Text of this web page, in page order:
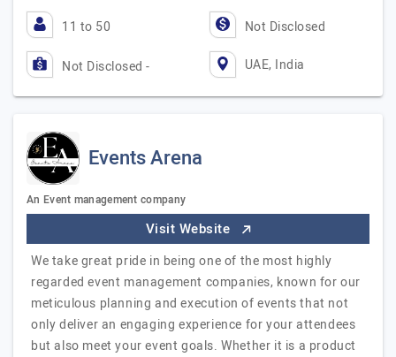
11 to 50 Not Disclosed
Not Disclosed - UAE, India
Events Arena
An Event management company
Visit Website
We take great pride in being one of the most highly
regarded event management companies, known for our
meticulous planning and execution of events that not
only deliver an engaging experience for your attendees
but also meet your event goals. Whether it is a product